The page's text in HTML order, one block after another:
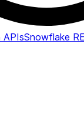
APIsSnowflake